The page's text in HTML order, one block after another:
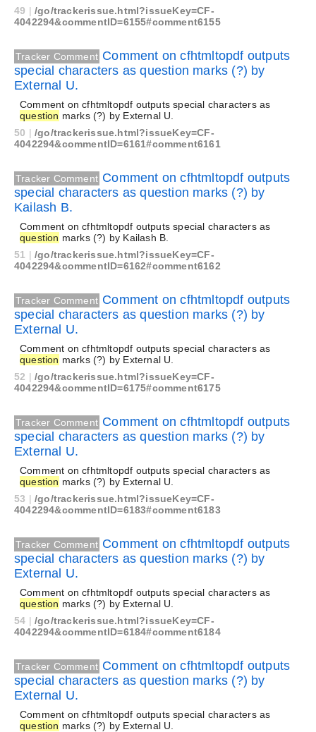
49 |/go/trackerissue.html?issueKey=CF-
4042294&commentID=6155#comment6155
Tracker Comment Comment on cfhtmltopdf outputs
special characters as question marks (?) by
External U.
Comment on cfhtmltopdf outputs special characters as
question marks (?) by External U.
50 |/go/trackerissue.html?issueKey=CF-
4042294&commentID=6161#comment6161
Tracker Comment Comment on cfhtmltopdf outputs
special characters as question marks (?) by
Kailash B.
Comment on cfhtmltopdf outputs special characters as
question marks (?) by Kailash B.
51 |/go/trackerissue.html?issueKey=CF-
4042294&commentID=6162#comment6162
Tracker Comment Comment on cfhtmltopdf outputs
special characters as question marks (?) by
External U.
Comment on cfhtmltopdf outputs special characters as
question marks (?) by External U.
52 |/go/trackerissue.html?issueKey=CF-
4042294&commentID=6175#comment6175
Tracker Comment Comment on cfhtmltopdf outputs
special characters as question marks (?) by
External U.
Comment on cfhtmltopdf outputs special characters as
question marks (?) by External U.
53 |/go/trackerissue.html?issueKey=CF-
4042294&commentID=6183#comment6183
Tracker Comment Comment on cfhtmltopdf outputs
special characters as question marks (?) by
External U.
Comment on cfhtmltopdf outputs special characters as
question marks (?) by External U.
54 |/go/trackerissue.html?issueKey=CF-
4042294&commentID=6184#comment6184
Tracker Comment Comment on cfhtmltopdf outputs
special characters as question marks (?) by
External U.
Comment on cfhtmltopdf outputs special characters as
question marks (?) by External U.